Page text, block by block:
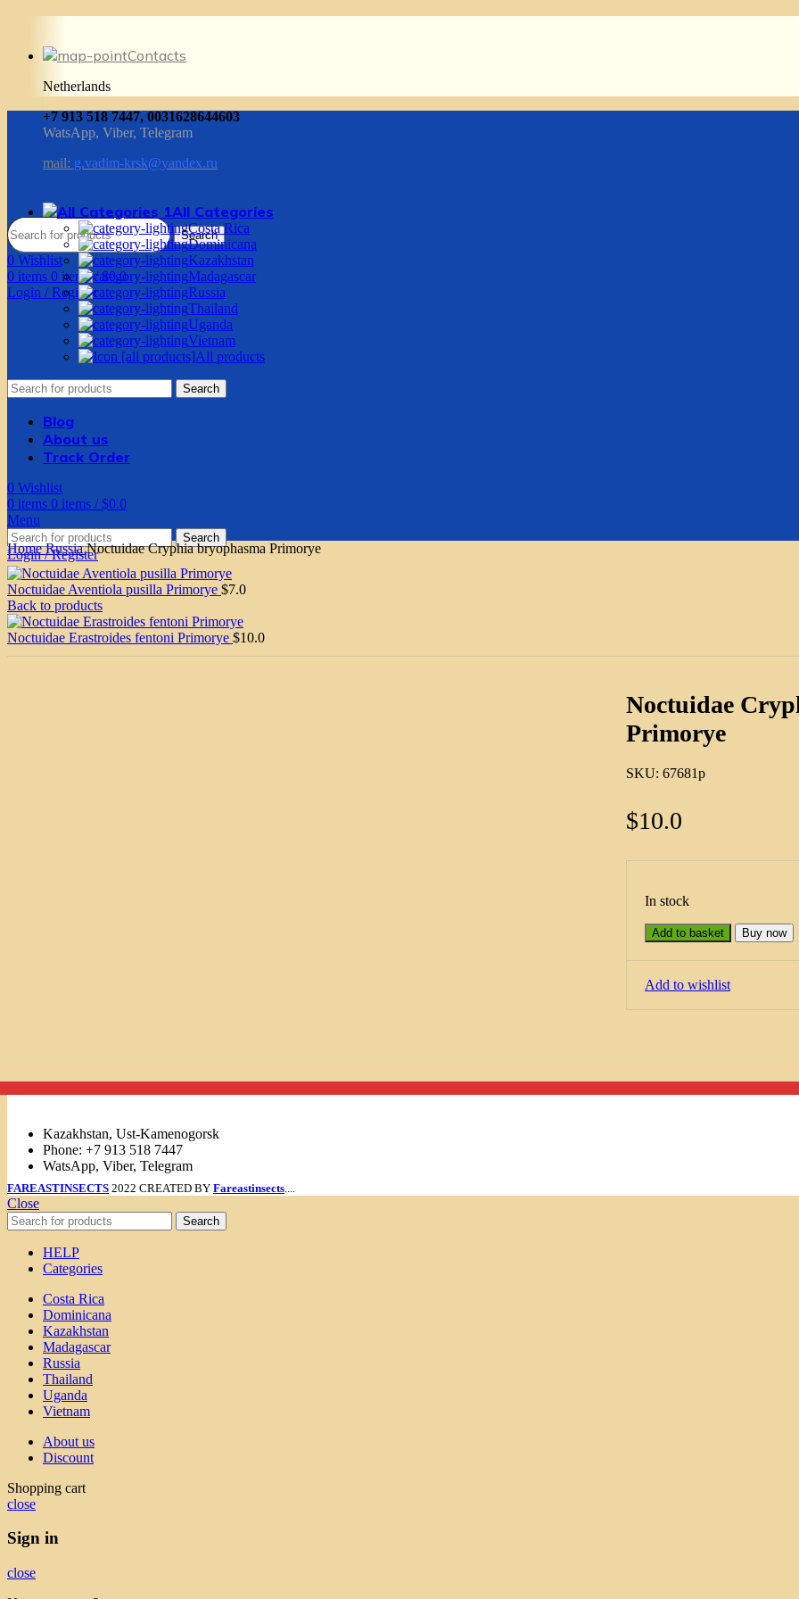
Contacts
Netherlands
+7 913 518 7447, 0031628644603
WatsApp, Viber, Telegram
mail: g.vadim-krsk@yandex.ru
Search
0 Wishlist
0 items 0 items / $0.0
Login / Register
All Categories
Costa Rica
Dominicana
Kazakhstan
Madagascar
Russia
Thailand
Uganda
Vietnam
All products
Search
Blog
About us
Track Order
0 Wishlist
0 items 0 items / $0.0
Menu
Search
Login / Register
HomeRussiaNoctuidae Cryphia bryophasma Primorye
Noctuidae Aventiola pusilla Primorye $7.0
Back to products
Noctuidae Erastroides fentoni Primorye $10.0
Noctuidae
Primorye
SKU: 67681p
$10.0
In stock
Add to basket Buy now
Add to wishlist
Kazakhstan, Ust-Kamenogorsk
Phone: +7 913 518 7447
WatsApp, Viber, Telegram
FAREASTINSECTS 2022 CREATED BY Fareastinsects
Close
Search
HELP
Categories
Costa Rica
Dominicana
Kazakhstan
Madagascar
Russia
Thailand
Uganda
Vietnam
About us
Discount
Shopping cart
close
Sign in
close